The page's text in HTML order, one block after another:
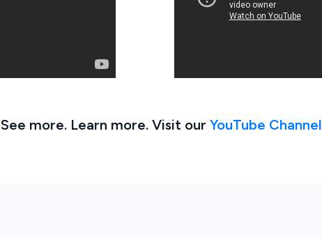
See more. Learn more. Visit ourYouTube Channel